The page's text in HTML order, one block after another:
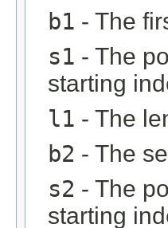
b1 - The
s1 - The
starting
l1 - The
b2 - The
s2 - The
starting